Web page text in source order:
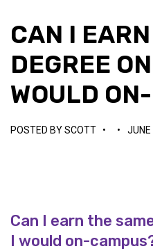
CAN I
DEGREE
WOULD
POSTED BYSCOTT • •
Can I earn the
I would on-